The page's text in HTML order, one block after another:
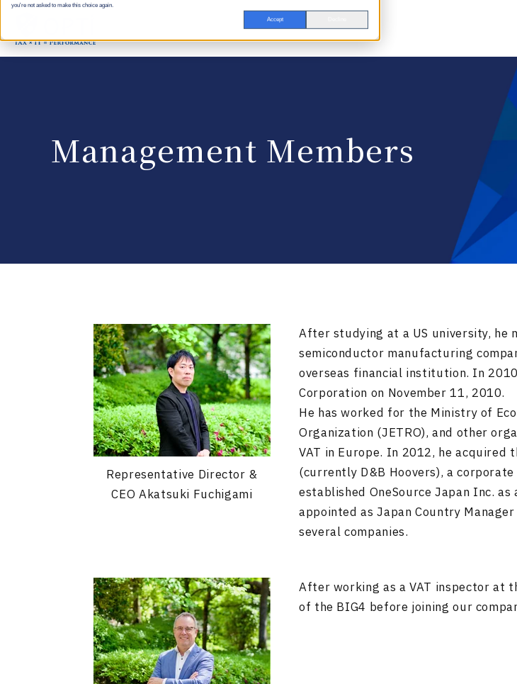
you're not asked to make this choice again.
Accept
Management Members
Representative Director &
CEO Akatsuki Fuchigami
After studying at a US university, he
semiconductor manufacturing
overseas financial institution. In
Corporation on November 11, 2010.
He has worked for the Ministry of
Organization (JETRO), and other
VAT in Europe. In 2012, he
(currently D&B Hoovers), a
established OneSource Japan Inc.
appointed as Japan Country
several companies.
After working as a VAT inspector at
of the BIG4 before joining our